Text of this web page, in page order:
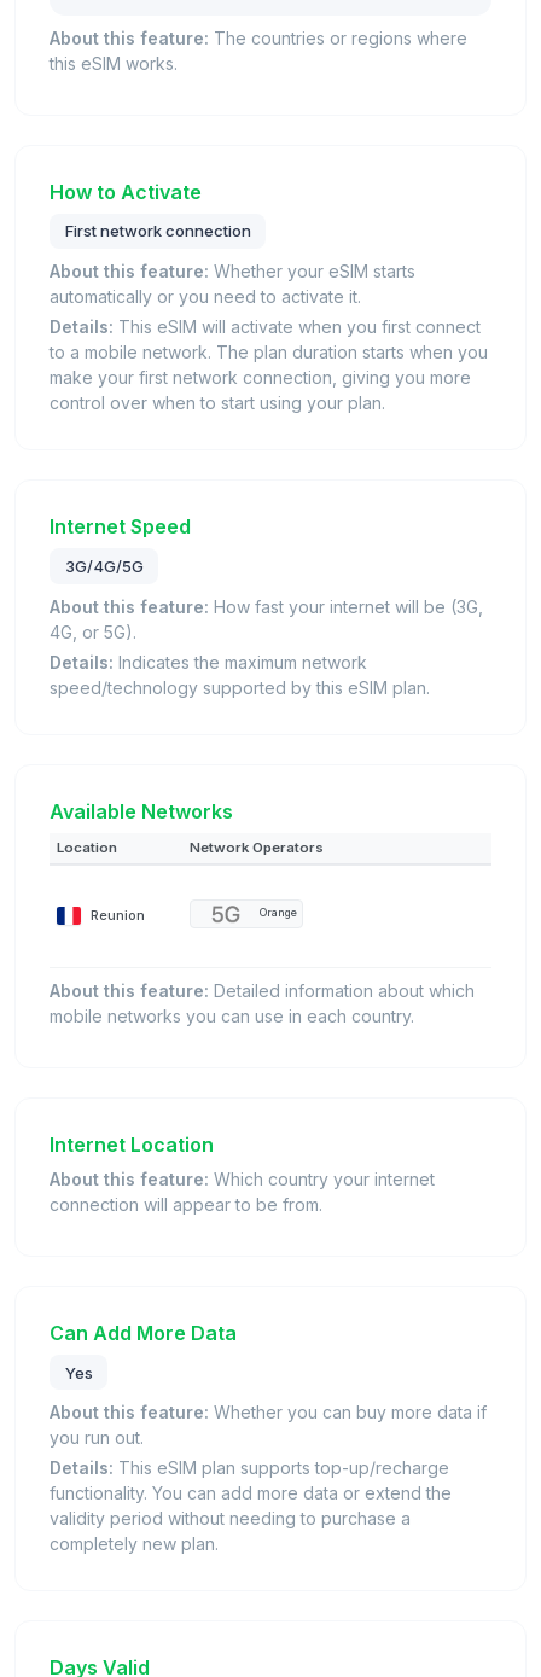
About this feature: The countries or regions where
this eSIM works.
How to Activate
First network connection
About this feature: Whether your eSIM starts
automatically or you need to activate it.
Details: This eSIM will activate when you first connect
to a mobile network. The plan duration starts when you
make your first network connection, giving you more
control over when to start using your plan.
Internet Speed
3G/4G/5G
About this feature: How fast your internet will be (3G,
4G, or 5G).
Details: Indicates the maximum network
speed/technology supported by this eSIM plan.
Available Networks
Location Network Operators
Reunion Orange
About this feature: Detailed information about which
mobile networks you can use in each country.
Internet Location
About this feature: Which country your internet
connection will appear to be from.
Can Add More Data
Yes
About this feature: Whether you can buy more data if
you run out.
Details: This eSIM plan supports top-up/recharge
functionality. You can add more data or extend the
validity period without needing to purchase a
completely new plan.
Days Valid